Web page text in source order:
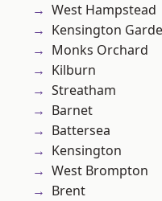
West Hampstead
Kensington
Monks Orchard
Kilburn
Streatham
Barnet
Battersea
Kensington
West Brompton
Brent